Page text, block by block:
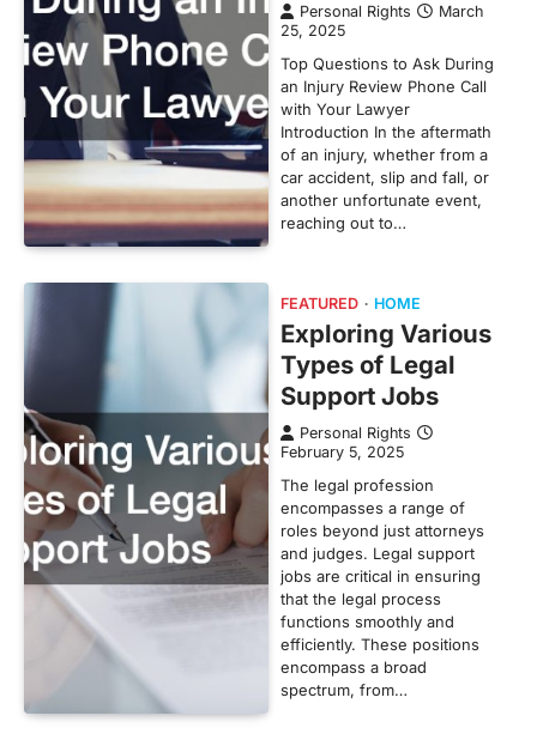
Personal Rights
March
25, 2025
Top Questions to Ask During
an Injury Review Phone Call
with Your Lawyer
Introduction In the aftermath
of an injury, whether from a
car accident, slip and fall, or
another unfortunate event,
reaching out to…
FEATURED HOME
Exploring Various
Types of Legal
Support Jobs
Personal Rights
February 5, 2025
The legal profession
encompasses a range of
roles beyond just attorneys
and judges. Legal support
jobs are critical in ensuring
that the legal process
functions smoothly and
efficiently. These positions
encompass a broad
spectrum, from…